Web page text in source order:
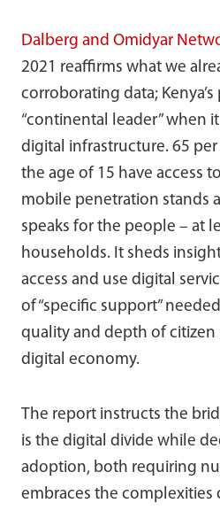
Dalberg and Omidyar
2021 reaffirms what we
corroborating data; Kenya’s
“continental leader” when
digital infrastructure. 65
the age of 15 have access
mobile penetration stands
speaks for the people – at
households. It sheds
access and use digital
of “specific support”
quality and depth of
digital economy.
The report instructs the
is the digital divide while
adoption, both requiring
embraces the complexities